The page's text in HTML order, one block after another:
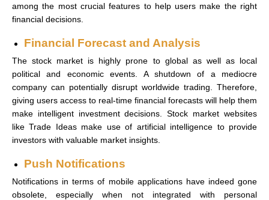
among the most crucial features to help users make the right
financial decisions.
Financial Forecast and Analysis
The stock market is highly prone to global as well as local
political and economic events. A shutdown of a mediocre
company can potentially disrupt worldwide trading. Therefore,
giving users access to real-time financial forecasts will help them
make intelligent investment decisions. Stock market websites
like Trade Ideas make use of artificial intelligence to provide
investors with valuable market insights.
Push Notifications
Notifications in terms of mobile applications have indeed gone
obsolete, especially when not integrated with personal